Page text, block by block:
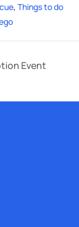
, Things to do
Event